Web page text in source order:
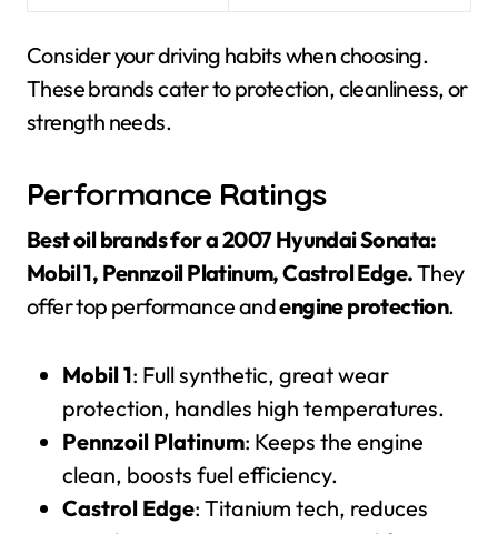
Consider your driving habits when choosing.
These brands cater to protection, cleanliness, or
strength needs.
Performance Ratings
Best oil brands for a 2007 Hyundai Sonata:
Mobil 1, Pennzoil Platinum, Castrol Edge.They
offer top performance andengine protection.
Mobil 1: Full synthetic, great wear
protection, handles high temperatures.
Pennzoil Platinum: Keeps the engine
clean, boosts fuel efficiency.
Castrol Edge: Titanium tech, reduces